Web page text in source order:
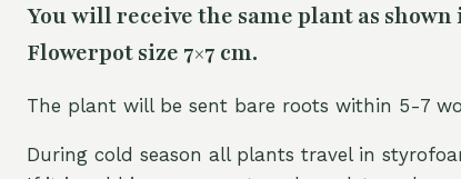
You will receive the same plant as shown
Flowerpot size 7×7 cm.
The plant will be sent bare roots within 5-7
During cold season all plants travel in